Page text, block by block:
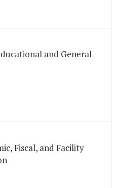
and General
Fiscal, and Facility